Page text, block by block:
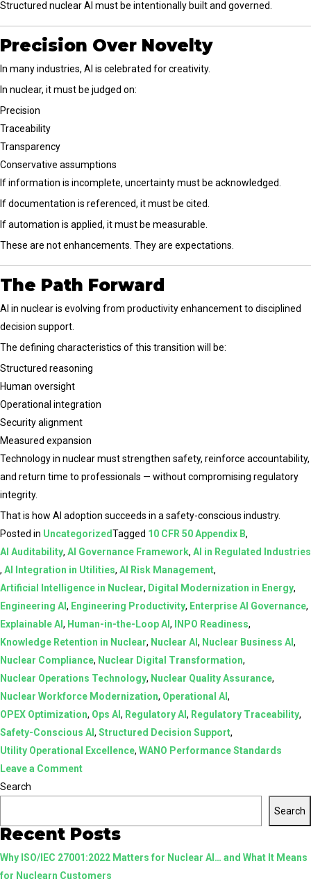
Structured nuclear AI must be intentionally built and governed.
Precision Over Novelty
In many industries, AI is celebrated for creativity.
In nuclear, it must be judged on:
Precision
Traceability
Transparency
Conservative assumptions
If information is incomplete, uncertainty must be acknowledged.
If documentation is referenced, it must be cited.
If automation is applied, it must be measurable.
These are not enhancements. They are expectations.
The Path Forward
AI in nuclear is evolving from productivity enhancement to disciplined
decision support.
The defining characteristics of this transition will be:
Structured reasoning
Human oversight
Operational integration
Security alignment
Measured expansion
Technology in nuclear must strengthen safety, reinforce accountability,
and return time to professionals — without compromising regulatory
integrity.
That is how AI adoption succeeds in a safety-conscious industry.
Posted in UncategorizedTagged 10 CFR 50 Appendix B,
AI Auditability, AI Governance Framework, AI in Regulated Industries
, AI Integration in Utilities, AI Risk Management,
Artificial Intelligence in Nuclear, Digital Modernization in Energy,
Engineering AI , Engineering Productivity, Enterprise AI Governance,
Explainable AI , Human-in-the-Loop AI , INPO Readiness,
Knowledge Retention in Nuclear, Nuclear AI , Nuclear Business AI ,
Nuclear Compliance, Nuclear Digital Transformation,
Nuclear Operations Technology, Nuclear Quality Assurance,
Nuclear Workforce Modernization, Operational AI ,
OPEX Optimization, Ops AI , Regulatory AI , Regulatory Traceability,
Safety-Conscious AI , Structured Decision Support,
Utility Operational Excellence, WANO Performance Standards
Leave a Commenton
From
Assistive
Tools
Search
Search
Recent Posts
Why ISO/IEC 27001:2022 Matters for Nuclear AI… and What It Means
for Nuclearn Customers